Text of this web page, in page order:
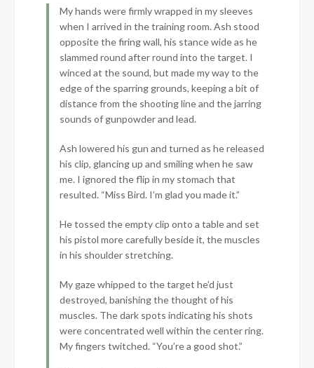
My hands were firmly wrapped in my sleeves
when I arrived in the training room. Ash stood
opposite the firing wall, his stance wide as he
slammed round after round into the target. I
winced at the sound, but made my way to the
edge of the sparring grounds, keeping a bit of
distance from the shooting line and the jarring
sounds of gunpowder and lead.
Ash lowered his gun and turned as he released
his clip, glancing up and smiling when he saw
me. I ignored the flip in my stomach that
resulted. “Miss Bird. I’m glad you made it.”
He tossed the empty clip onto a table and set
his pistol more carefully beside it, the muscles
in his shoulder stretching.
My gaze whipped to the target he’d just
destroyed, banishing the thought of his
muscles. The dark spots indicating his shots
were concentrated well within the center ring.
My fingers twitched. “You’re a good shot.”